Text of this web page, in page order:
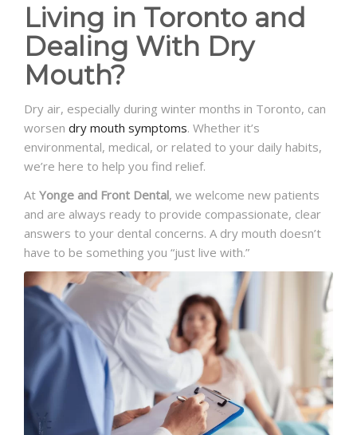
Living in Toronto and
Dealing With Dry
Mouth?
Dry air, especially during winter months in Toronto, can
worsen dry mouth symptoms. Whether it’s
environmental, medical, or related to your daily habits,
we’re here to help you find relief.
At Yonge and Front Dental, we welcome new patients
and are always ready to provide compassionate, clear
answers to your dental concerns. A dry mouth doesn’t
have to be something you “just live with.”